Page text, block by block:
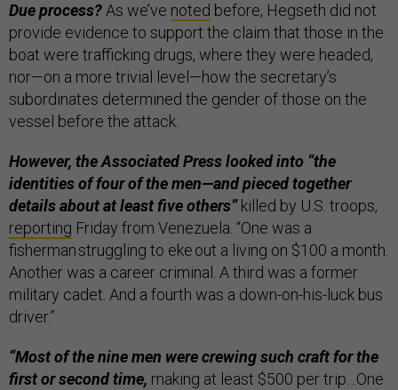
Due process?As we’ve noted before, Hegseth did not
provide evidence to support the claim that those in the
boat were trafficking drugs, where they were headed,
nor—on a more trivial level—how the secretary’s
subordinates determined the gender of those on the
vessel before the attack.
However, the Associated Press looked into “the
identities of four of the men—and pieced together
details about at least five others”killed by U.S. troops,
reporting Friday from Venezuela. “One was a
fisherman struggling to eke out a living on $100 a month.
Another was a career criminal. A third was a former
military cadet. And a fourth was a down-on-his-luck bus
driver.”
“Most of the nine men were crewing such craft for the
first or second time, making at least $500 per trip…One